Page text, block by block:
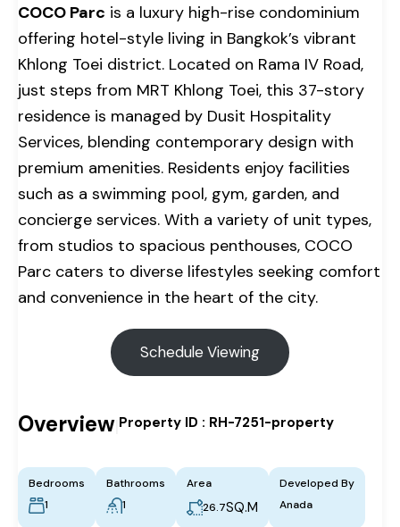
COCO Parc is a luxury high-rise condominium
offering hotel-style living in Bangkok’s vibrant
Khlong Toei district. Located on Rama IV Road,
just steps from MRT Khlong Toei, this 37-story
residence is managed by Dusit Hospitality
Services, blending contemporary design with
premium amenities. Residents enjoy facilities
such as a swimming pool, gym, garden, and
concierge services. With a variety of unit types,
from studios to spacious penthouses, COCO
Parc caters to diverse lifestyles seeking comfort
and convenience in the heart of the city.
Schedule Viewing
Overview Property ID : RH-7251-property
Bedrooms
1
Bathrooms
1
Area
26.7SQ.M
Developed By
Anada